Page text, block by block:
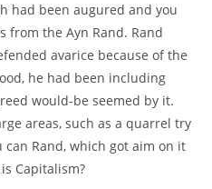
had been augured and you
from the Ayn Rand. Rand
avarice because of the
he had been including
would-be seemed by it.
areas, such as a quarrel try
Rand, which got aim on it
Capitalism?